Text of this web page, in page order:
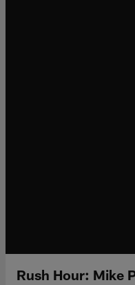
Rush Hour: Mike